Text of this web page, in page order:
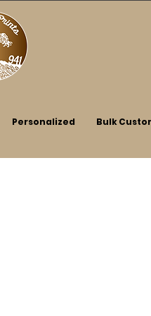
Personalized Bulk